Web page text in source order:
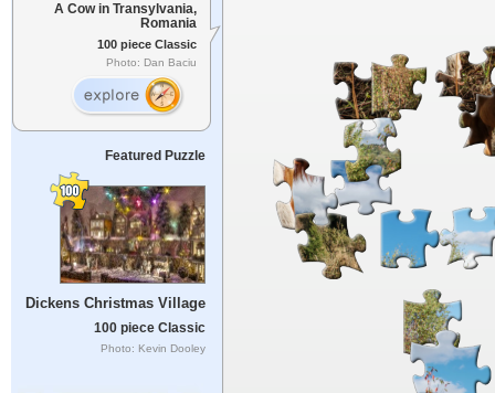
A Cow in Transylvania,
Romania
100 piece Classic
Photo: Dan Baciu
Featured Puzzle
Dickens Christmas Village
100 piece Classic
Photo: Kevin Dooley